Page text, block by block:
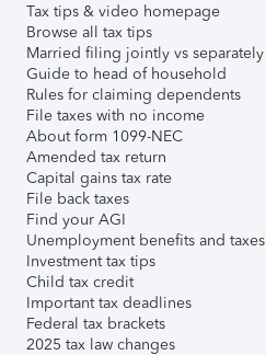
Tax tips & video homepage
Browse all tax tips
Married filing jointly vs separately
Guide to head of household
Rules for claiming dependents
File taxes with no income
About form 1099-NEC
Amended tax return
Capital gains tax rate
File back taxes
Find your AGI
Unemployment benefits and taxes
Investment tax tips
Child tax credit
Important tax deadlines
Federal tax brackets
2025 tax law changes